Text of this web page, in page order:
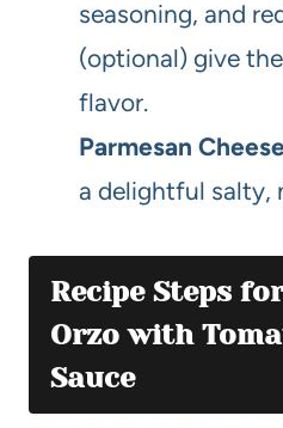
seasoning, and
(optional) give
flavor.
Parmesan
a delightful salty,
Recipe Steps
Orzo with
Sauce